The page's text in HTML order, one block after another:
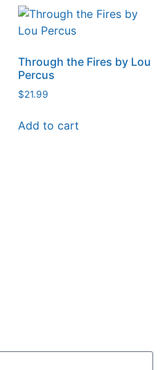
Through the Fires by Lou
Percus
$21.99
Add to cart